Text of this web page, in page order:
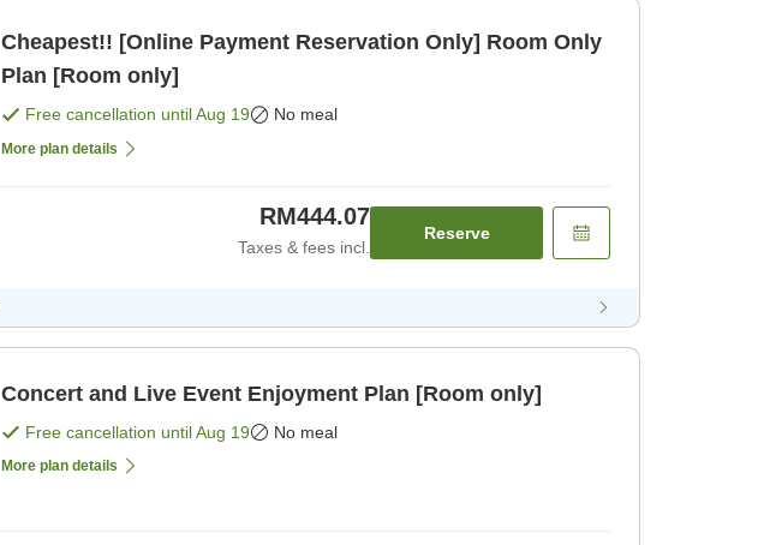
Cheapest!! [Online Payment Reservation Only] Room Only
Plan [Room only]
Free cancellation untilAug 19 No meal
More plan details
RM444.07
Taxes & fees incl.
Reserve
Concert and Live Event Enjoyment Plan [Room only]
Free cancellation untilAug 19 No meal
More plan details